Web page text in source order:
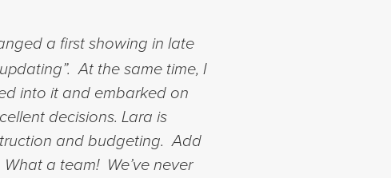
a first showing in late
At the same time, I
into it and embarked on
decisions. Lara is
and budgeting. Add
a team! We’ve never